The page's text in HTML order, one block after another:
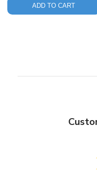
ADD TO CART